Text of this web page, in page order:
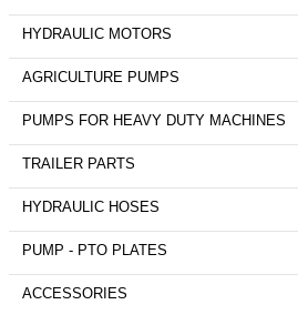
HYDRAULIC MOTORS
AGRICULTURE PUMPS
PUMPS FOR HEAVY DUTY MACHINES
TRAILER PARTS
HYDRAULIC HOSES
PUMP - PTO PLATES
ACCESSORIES